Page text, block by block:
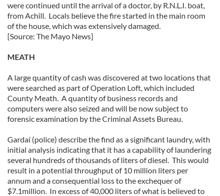
were continued until the arrival of a doctor, by R.N.L.I. boat,
from Achill. Locals believe the fire started in the main room
of the house, which was extensively damaged.
[Source: The Mayo News]
MEATH
A large quantity of cash was discovered at two locations that
were searched as part of Operation Loft, which included
County Meath. A quantity of business records and
computers were also seized and will be now subject to
forensic examination by the Criminal Assets Bureau.
Gardaí (police) describe the find as a significant laundry, with
initial analysis indicating that it has a capability of laundering
several hundreds of thousands of liters of diesel. This would
result in a potential throughput of 10 million liters per
annum and a consequential loss to the exchequer of
$7.1million. In excess of 40,000 liters of what is believed to